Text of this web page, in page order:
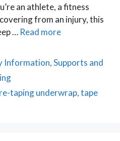
an athlete, a fitness
from an injury, this
… Read more
Information,Supports and
taping underwrap,tape